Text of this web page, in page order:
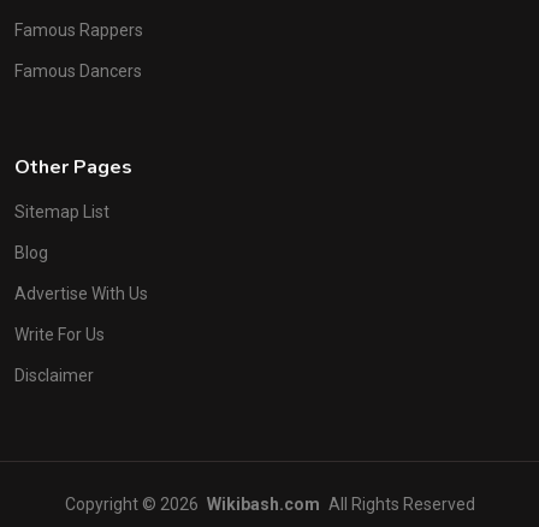
Famous Rappers
Famous Dancers
Other Pages
Sitemap List
Blog
Advertise With Us
Write For Us
Disclaimer
Copyright © 2026 Wikibash.com All Rights Reserved